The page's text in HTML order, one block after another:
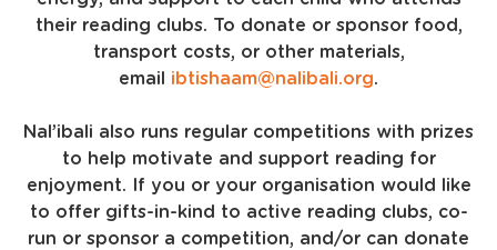
their reading clubs. To donate or sponsor food,
transport costs, or other materials,
email ibtishaam@nalibali.org.
Nal’ibali also runs regular competitions with prizes
to help motivate and support reading for
enjoyment. If you or your organisation would like
to offer gifts-in-kind to active reading clubs, co-
run or sponsor a competition, and/or can donate